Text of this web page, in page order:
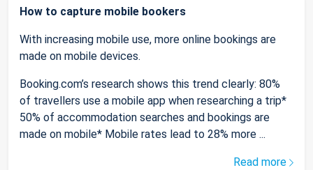
How to capture mobile bookers
With increasing mobile use, more online bookings are
made on mobile devices.
Booking.com’s research shows this trend clearly: 80%
of travellers use a mobile app when researching a trip*
50% of accommodation searches and bookings are
made on mobile* Mobile rates lead to 28% more ...
Read more